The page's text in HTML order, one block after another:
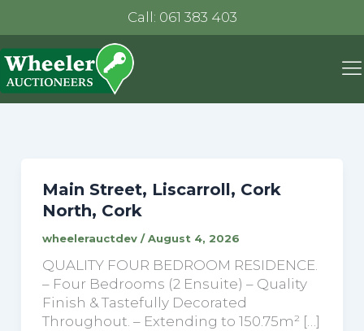
Call: 061 383 403
Main Street, Liscarroll, Cork
North, Cork
wheelerauctdev /August 4, 2026
QUALITY FOUR BEDROOM RESIDENCE.
– Four Bedrooms (2 Ensuite) – Quality
Finish & Tastefully Decorated
Throughout. – Extending to 150.75m² […]